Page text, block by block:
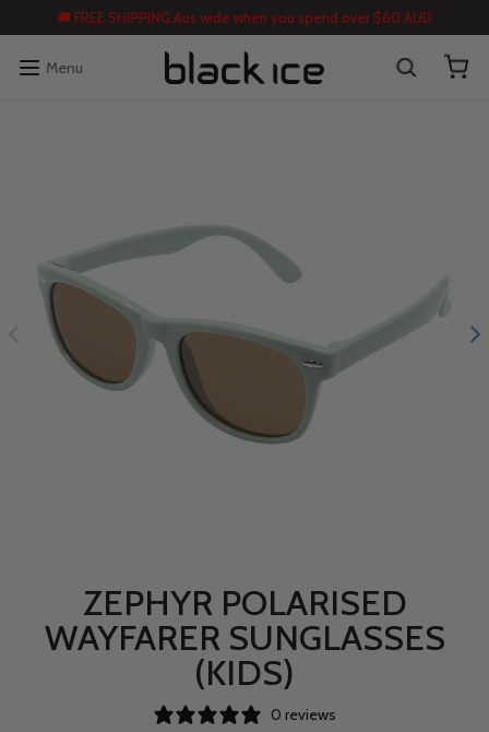
🚚 FREE SHIPPING Aus wide when you spend over $60 AUD
Menu
ZEPHYR POLARISED
WAYFARER SUNGLASSES
(KIDS)
0 reviews